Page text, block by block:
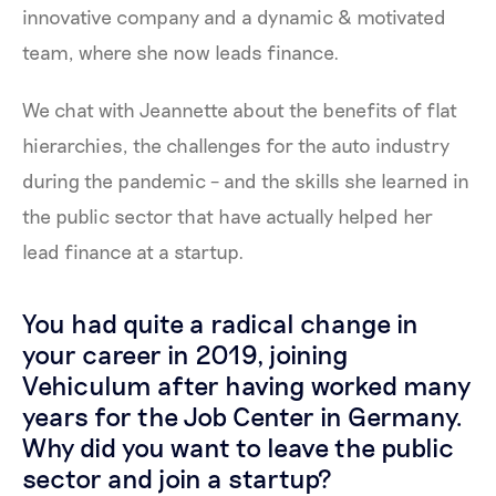
innovative company and a dynamic & motivated
team, where she now leads finance.
We chat with Jeannette about the benefits of flat
hierarchies, the challenges for the auto industry
during the pandemic – and the skills she learned in
the public sector that have actually helped her
lead finance at a startup.
You had quite a radical change in
your career in 2019, joining
Vehiculum after having worked many
years for the Job Center in Germany.
Why did you want to leave the public
sector and join a startup?